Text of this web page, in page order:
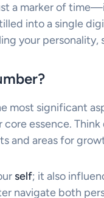
a marker of
into a single
your
most significant
core essence.
and areas for
self; it also
navigate both